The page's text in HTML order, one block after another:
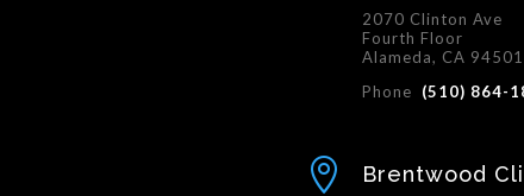
2070 Clinton Ave
Fourth Floor
Alameda, CA 94501
Phone (510) 864-
 Brentwood